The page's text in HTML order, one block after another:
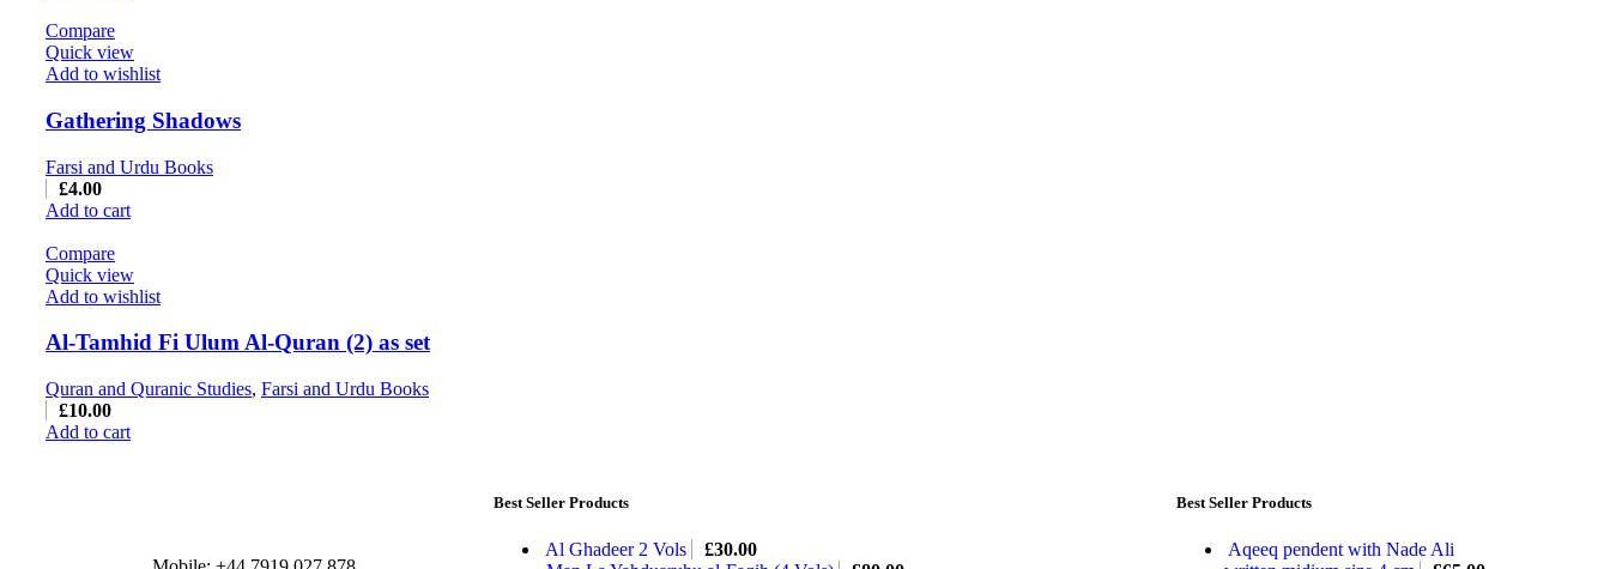
Compare
Quick view
Add to wishlist
Gathering Shadows
Farsi and Urdu Books
£4.00
Add to cart
Compare
Quick view
Add to wishlist
Al-Tamhid Fi Ulum Al-Quran (2) as set
Quran and Quranic Studies, Farsi and Urdu Books
£10.00
Add to cart
Best Seller Products
Al Ghadeer 2 Vols £30.00
Best Seller Products
Aqeeq pendent with Nade Ali